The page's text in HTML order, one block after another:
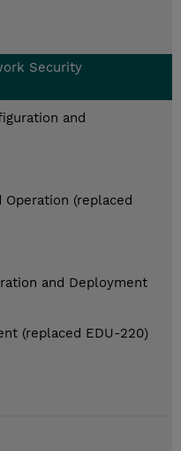
Security
and
Operation (replaced
and Deployment
(replaced EDU-220)